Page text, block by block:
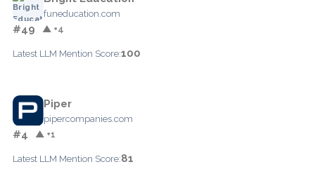
funeducation.com
#49 ▲ +4
Latest LLM Mention Score:100
Piper
pipercompanies.com
#4 ▲ +1
Latest LLM Mention Score:81